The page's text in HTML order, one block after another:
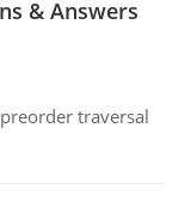
& Answers
traversal